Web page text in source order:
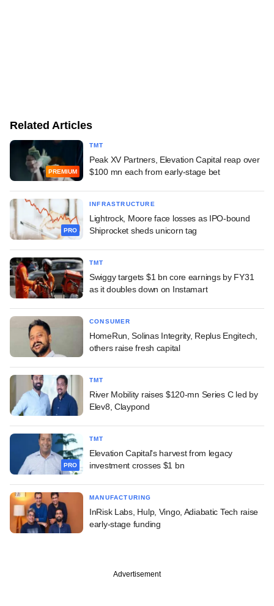
Related Articles
PREMIUM
TMT
Peak XV Partners, Elevation Capital reap over
$100 mn each from early-stage bet
PRO
INFRASTRUCTURE
Lightrock, Moore face losses as IPO-bound
Shiprocket sheds unicorn tag
TMT
Swiggy targets $1 bn core earnings by FY31
as it doubles down on Instamart
CONSUMER
HomeRun, Solinas Integrity, Replus Engitech,
others raise fresh capital
TMT
River Mobility raises $120-mn Series C led by
Elev8, Claypond
PRO
TMT
Elevation Capital's harvest from legacy
investment crosses $1 bn
MANUFACTURING
InRisk Labs, Hulp, Vingo, Adiabatic Tech raise
early-stage funding
Advertisement